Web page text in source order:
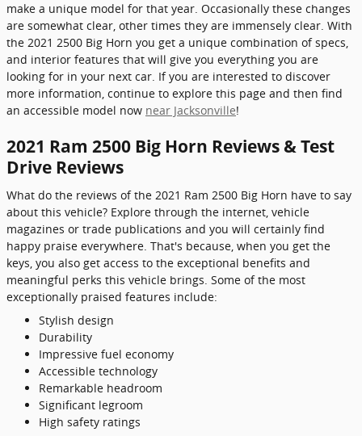
make a unique model for that year. Occasionally these changes
are somewhat clear, other times they are immensely clear. With
the 2021 2500 Big Horn you get a unique combination of specs,
and interior features that will give you everything you are
looking for in your next car. If you are interested to discover
more information, continue to explore this page and then find
an accessible model now near Jacksonville!
2021 Ram 2500 Big Horn Reviews & Test
Drive Reviews
What do the reviews of the 2021 Ram 2500 Big Horn have to say
about this vehicle? Explore through the internet, vehicle
magazines or trade publications and you will certainly find
happy praise everywhere. That's because, when you get the
keys, you also get access to the exceptional benefits and
meaningful perks this vehicle brings. Some of the most
exceptionally praised features include:
Stylish design
Durability
Impressive fuel economy
Accessible technology
Remarkable headroom
Significant legroom
High safety ratings